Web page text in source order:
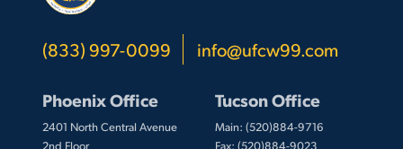
(833) 997-0099 info@ufcw99.com
Phoenix Office
2401 North Central Avenue
2nd Floor
Tucson Office
Main: (520)884-9716
Fax: (520)884-9023